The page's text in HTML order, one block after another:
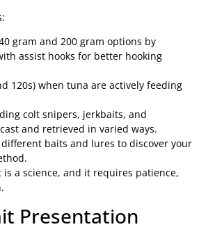
gram and 200 gram options by
assist hooks for better hooking
120s) when tuna are actively feeding
colt snipers, jerkbaits, and
and retrieved in varied ways.
baits and lures to discover your
a science, and it requires patience,
Presentation